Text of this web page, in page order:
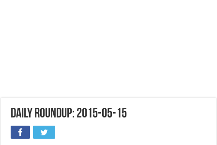
Daily Roundup: 2015-05-15